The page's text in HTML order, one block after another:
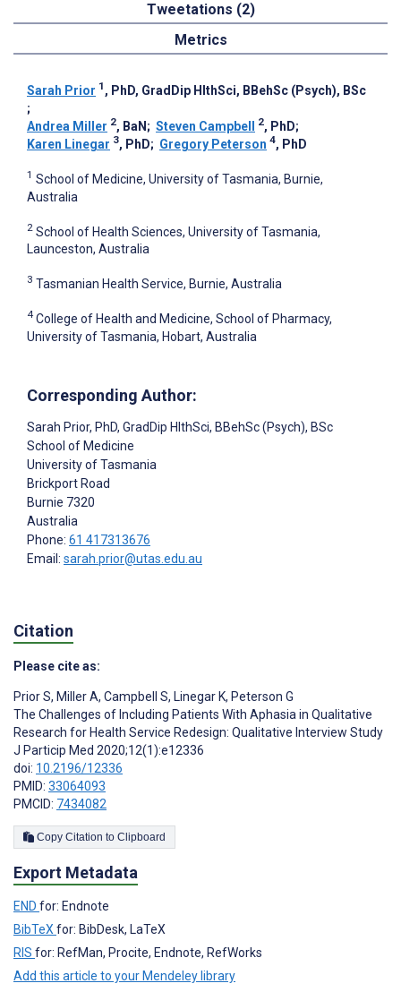
Tweetations (2)
Metrics
Sarah Prior 1 , PhD, GradDip HlthSci, BBehSc (Psych), BSc
;
Andrea Miller 2, BaN ; Steven Campbell 2, PhD;
Karen Linegar 3, PhD; Gregory Peterson 4, PhD
1 School of Medicine, University of Tasmania, Burnie,
Australia
2 School of Health Sciences, University of Tasmania,
Launceston, Australia
3 Tasmanian Health Service, Burnie, Australia
4 College of Health and Medicine, School of Pharmacy,
University of Tasmania, Hobart, Australia
Corresponding Author:
Sarah Prior, PhD, GradDip HlthSci, BBehSc (Psych), BSc
School of Medicine
University of Tasmania
Brickport Road
Burnie 7320
Australia
Phone: 61 417313676
Email: sarah.prior@utas.edu.au
Citation
Please cite as:
Prior S, Miller A, Campbell S, Linegar K, Peterson G
The Challenges of Including Patients With Aphasia in Qualitative
Research for Health Service Redesign: Qualitative Interview Study
J Particip Med 2020;12(1):e12336
doi: 10.2196/12336
PMID: 33064093
PMCID: 7434082
Copy Citation to Clipboard
Export Metadata
END for: Endnote
BibTeX for: BibDesk, LaTeX
RIS for: RefMan, Procite, Endnote, RefWorks
Add this article to your Mendeley library